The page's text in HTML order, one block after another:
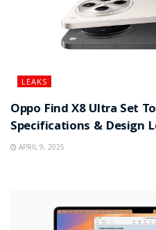
LEAKS
Oppo Find X8 Ultra Set
Specifications & Design
APRIL 9, 2025